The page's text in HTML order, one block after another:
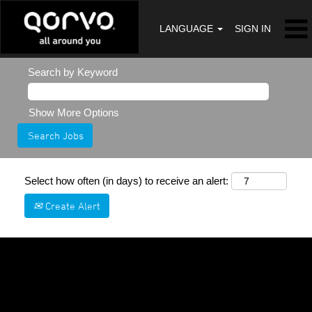
LANGUAGE SIGN IN
Search by Keyword
Show More Options
Select how often (in days) to receive an alert:
Create Alert